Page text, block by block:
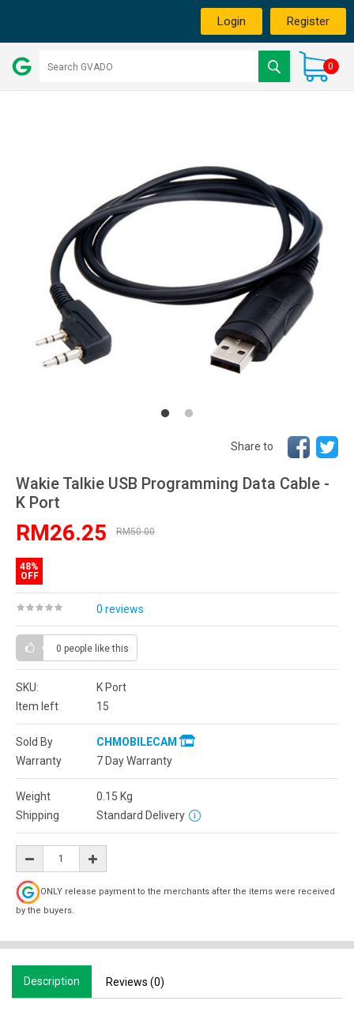
Login Register
0
Share to
Wakie Talkie USB Programming Data Cable -
K Port
RM26.25 RM50.00
48%
OFF
0 reviews
0 people like this
SKU:
K Port
Item left
15
Sold By
CHMOBILECAM
Warranty
7 Day Warranty
Weight 0.15 Kg
Shipping
Standard Delivery
ONLY release payment to the merchants after the items were received
by the buyers.
Description Reviews (0)